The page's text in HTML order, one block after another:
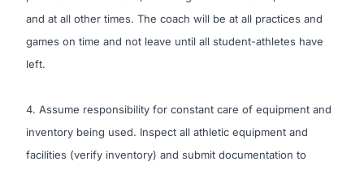
and at all other times. The coach will be at all practices and
games on time and not leave until all student-athletes have
left.
4. Assume responsibility for constant care of equipment and
inventory being used. Inspect all athletic equipment and
facilities (verify inventory) and submit documentation to